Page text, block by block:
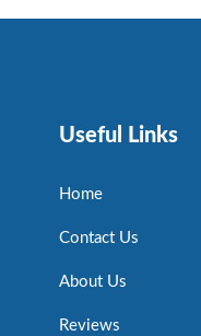
Useful Links
Home
Contact Us
About Us
Reviews